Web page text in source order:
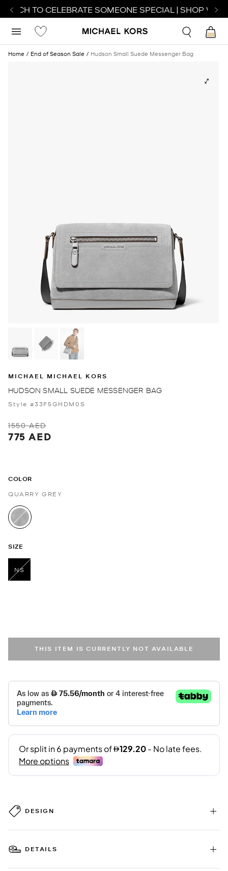
TO CELEBRATE SOMEONE SPECIAL | SHOP
Home End of Season Sale Hudson Small Suede Messenger Bag
MICHAEL MICHAEL KORS
HUDSON SMALL SUEDE MESSENGER BAG
Style #33F5GHDM0S
1550 AED
775 AED
COLOR
QUARRY GREY
selected
SIZE
NS
THIS ITEM IS CURRENTLY NOT AVAILABLE
DESIGN
DETAILS